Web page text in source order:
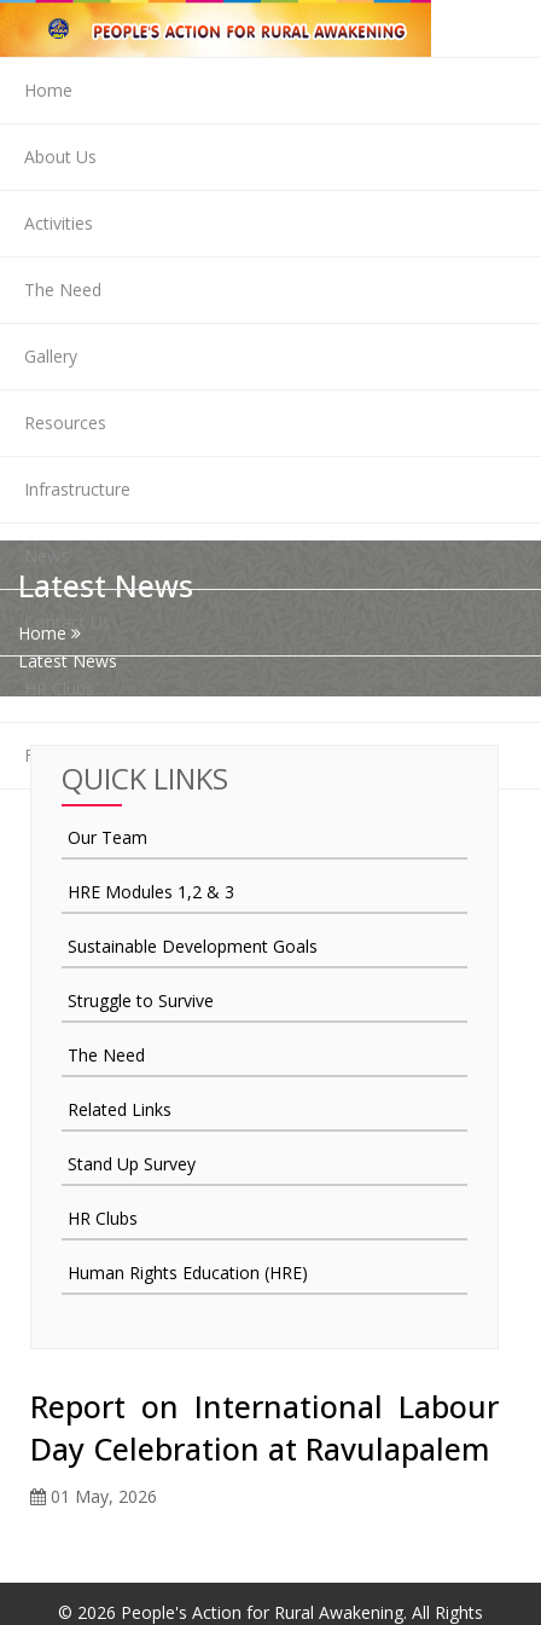
Home
About Us
Activities
The Need
Gallery
Resources
Infrastructure
Contact Us
Finance
Latest News
Home
Latest News
QUICK LINKS
Our Team
HRE Modules 1,2 & 3
Sustainable Development Goals
Struggle to Survive
The Need
Related Links
Stand Up Survey
HR Clubs
Human Rights Education (HRE)
Report on International Labour
Day Celebration at Ravulapalem
01 May, 2026
© 2026 People's Action for Rural Awakening. All Rights